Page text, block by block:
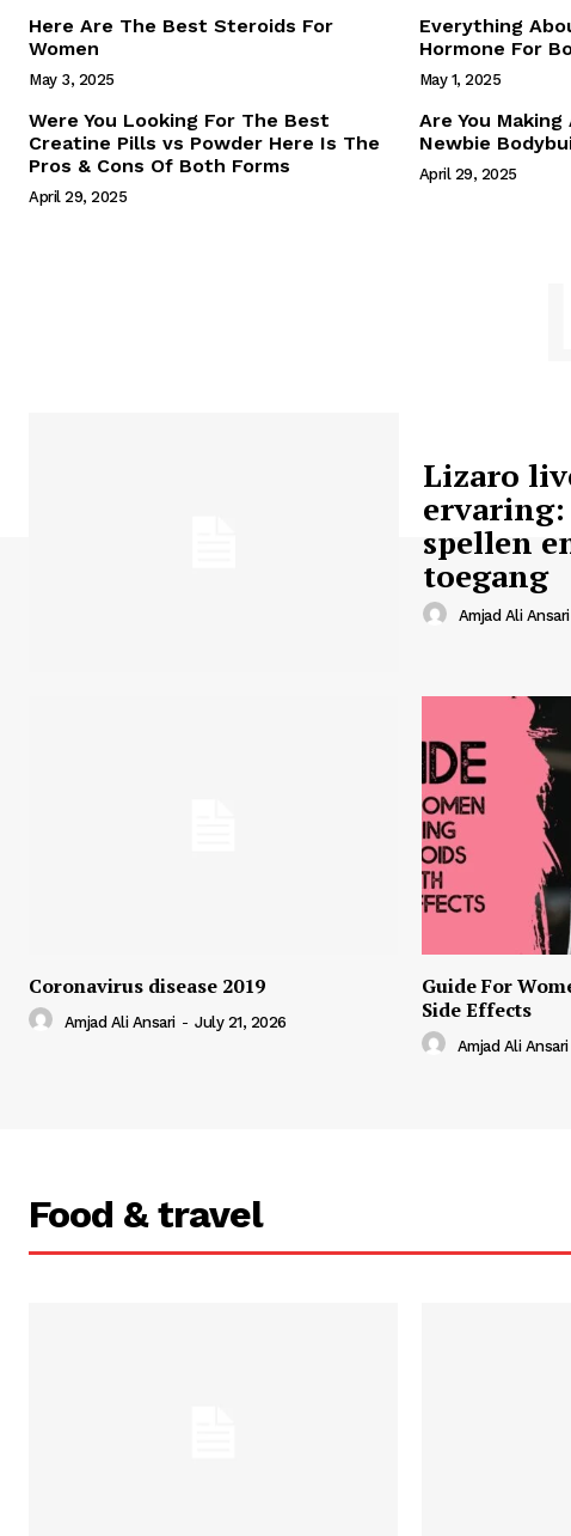
Here Are The Best Steroids For
Women
May 3, 2025
Everything
Hormone For
May 1, 2025
Were You Looking For The Best
Creatine Pills vs Powder Here Is The
Pros & Cons Of Both Forms
April 29, 2025
Are You
Newbie
April 29, 2025
Lizaro
ervaring:
spellen
toegang
Amjad Ali Ansari
Coronavirus disease 2019
Amjad Ali Ansari - July 21, 2026
Guide For
Side Effects
Amjad Ali Ansari
Food & travel